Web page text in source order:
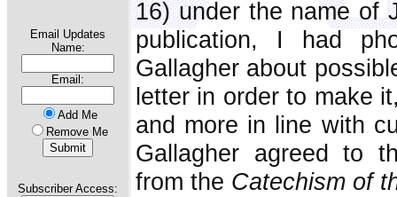
Email Updates
Name:
Email:
Add Me
Remove Me
Subscriber Access:
16) under the name of
publication, I had
Gallagher about
letter in order to make
and more in line with
Gallagher agreed to
from the Catechism of